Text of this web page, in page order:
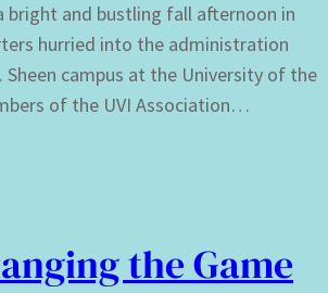
bright and bustling fall afternoon in
hurried into the administration
Sheen campus at the University of the
of the UVI Association…
the Game